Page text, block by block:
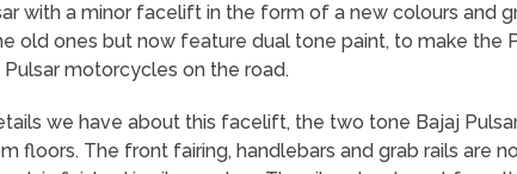
with a minor facelift in the form of a new colours and
old ones but now feature dual tone paint, to make the
motorcycles on the road.
we have about this facelift, the two tone Bajaj
floors. The front fairing, handlebars and grab rails are